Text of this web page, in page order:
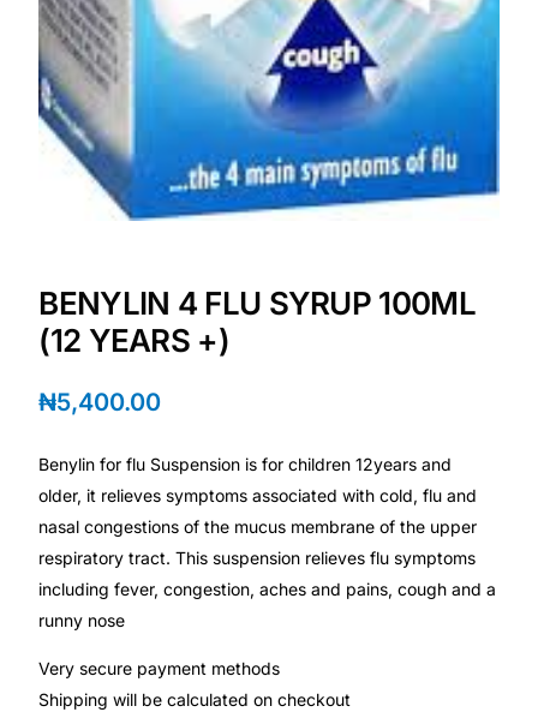
Oncology (Cancer)
Fertility
Diabetes
Heart Health
Mental Health
Sickle Cell
Autoimmune & Rare Diseases
ABOUT HUBPHARM
BENYLIN 4 FLU SYRUP 100ML
(12 YEARS +)
₦5,400.00
Benylin for flu Suspension is for children 12years and
older, it relieves symptoms associated with cold, flu and
nasal congestions of the mucus membrane of the upper
respiratory tract. This suspension relieves flu symptoms
including fever​, congestion, aches and pains, cough and a
runny nose
Very secure payment methods
Shipping will be calculated on checkout